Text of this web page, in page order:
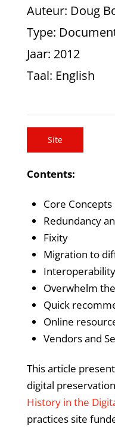
Auteur: Doug
Type:
Jaar: 2012
Taal: English
Site
Contents:
Core
Redundancy
Fixity
Migration to
Interoperability
Overwhelm
Quick
Online
Vendors and
This article
digital
History in the
practices site